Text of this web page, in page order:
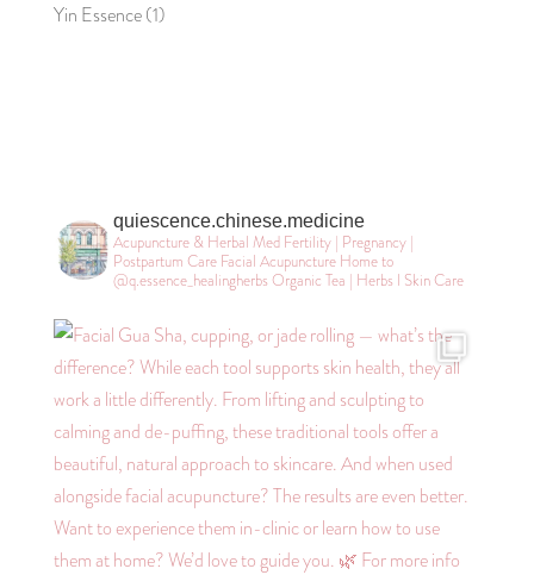
Yin Essence(1)
quiescence.chinese.medicine
Acupuncture & Herbal MedFertility | Pregnancy |
Postpartum CareFacial AcupunctureHome to
@q.essence_healingherbsOrganic Tea | Herbs l Skin Care